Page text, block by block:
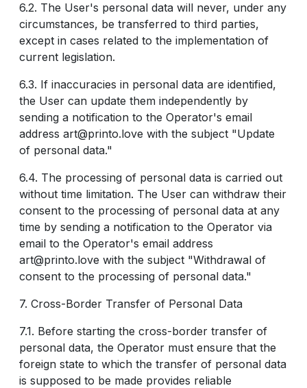
6.2. The User's personal data will never, under any
circumstances, be transferred to third parties,
except in cases related to the implementation of
current legislation.
6.3. If inaccuracies in personal data are identified,
the User can update them independently by
sending a notification to the Operator's email
address art@printo.love with the subject "Update
of personal data."
6.4. The processing of personal data is carried out
without time limitation. The User can withdraw their
consent to the processing of personal data at any
time by sending a notification to the Operator via
email to the Operator's email address
art@printo.love with the subject "Withdrawal of
consent to the processing of personal data."
7. Cross-Border Transfer of Personal Data
7.1. Before starting the cross-border transfer of
personal data, the Operator must ensure that the
foreign state to which the transfer of personal data
is supposed to be made provides reliable